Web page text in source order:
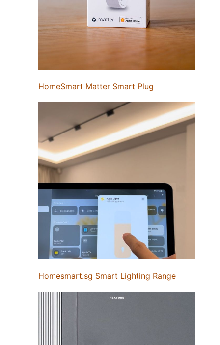
HomeSmart Matter Smart Plug
Homesmart.sg Smart Lighting Range